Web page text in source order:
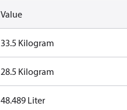
Value
33.5 Kilogram
28.5 Kilogram
48.489 Liter